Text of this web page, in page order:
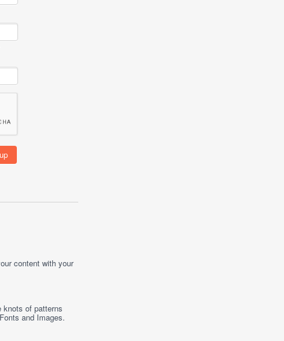
content with your
knots of patterns
Fonts andImages.